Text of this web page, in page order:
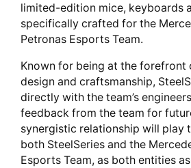
limited-edition mice, keyboards
specifically crafted for the
Petronas Esports Team.
Known for being at the forefront
design and craftsmanship,
directly with the team’s
feedback from the team for
synergistic relationship will play
both SteelSeries and the
Esports Team, as both entities